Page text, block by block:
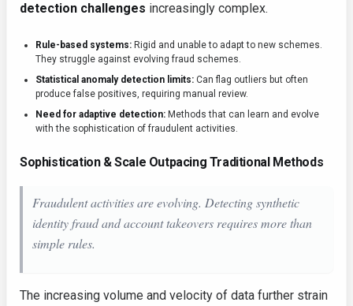
detection challenges increasingly complex.
Rule-based systems: Rigid and unable to adapt to new schemes.
They struggle against evolving fraud schemes.
Statistical anomaly detection limits: Can flag outliers but often
produce false positives, requiring manual review.
Need for adaptive detection: Methods that can learn and evolve
with the sophistication of fraudulent activities.
Sophistication & Scale Outpacing Traditional Methods
Fraudulent activities are evolving. Detecting synthetic
identity fraud and account takeovers requires more than
simple rules.
The increasing volume and velocity of data further strain